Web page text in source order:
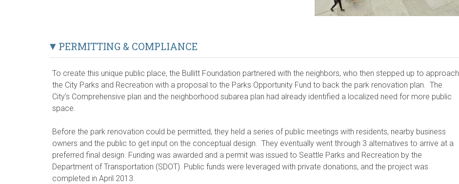
PERMITTING & COMPLIANCE
To create this unique public place, the Bullitt Foundation partnered with the neighbors, who then stepped up to approach
the City Parks and Recreation with a proposal to the Parks Opportunity Fund to back the park renovation plan. The
City’s Comprehensive plan and the neighborhood subarea plan had already identified a localized need for more public
space.
Before the park renovation could be permitted, they held a series of public meetings with residents, nearby business
owners and the public to get input on the conceptual design. They eventually went through 3 alternatives to arrive at a
preferred final design. Funding was awarded and a permit was issued to Seattle Parks and Recreation by the
Department of Transportation (SDOT). Public funds were leveraged with private donations, and the project was
completed in April 2013.